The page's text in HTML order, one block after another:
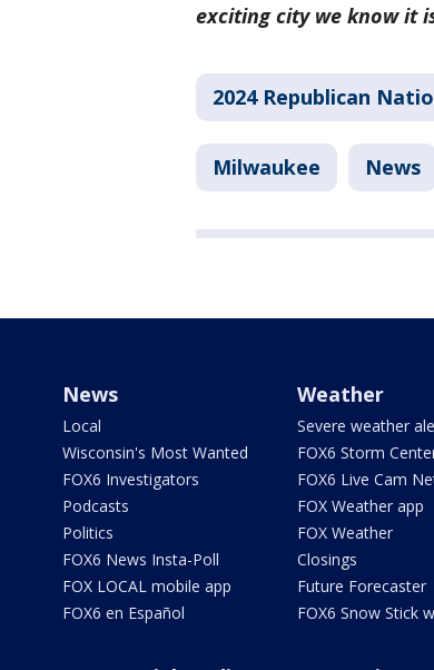
exciting city we know it
2024 Republican
Milwaukee News
News
Local
Wisconsin's Most Wanted
FOX6 Investigators
Podcasts
Politics
FOX6 News Insta-Poll
FOX LOCAL mobile app
FOX6 en Español
Weather
Severe weather
FOX6 Storm
FOX6 Live Cam
FOX Weather app
FOX Weather
Closings
Future Forecaster
FOX6 Snow Stick